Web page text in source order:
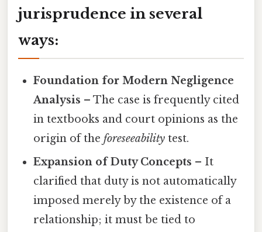
jurisprudence in several
ways:
Foundation for Modern Negligence
Analysis – The case is frequently cited
in textbooks and court opinions as the
origin of theforeseeability test.
Expansion of Duty Concepts – It
clarified that duty is not automatically
imposed merely by the existence of a
relationship; it must be tied to